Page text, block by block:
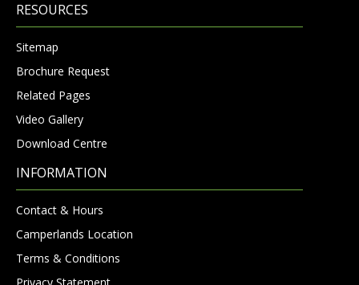
RESOURCES
Sitemap
Brochure Request
Related Pages
Video Gallery
Download Centre
INFORMATION
Contact & Hours
Camperlands Location
Terms & Conditions